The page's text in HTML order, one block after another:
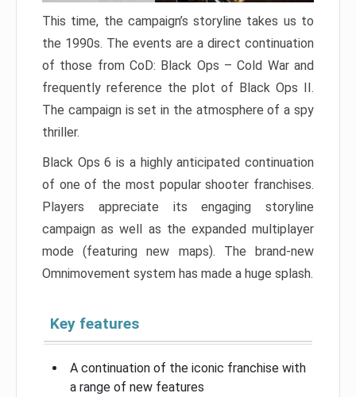
This time, the campaign’s storyline takes us to
the 1990s. The events are a direct continuation
of those from CoD: Black Ops – Cold War and
frequently reference the plot of Black Ops II.
The campaign is set in the atmosphere of a spy
thriller.
Black Ops 6 is a highly anticipated continuation
of one of the most popular shooter franchises.
Players appreciate its engaging storyline
campaign as well as the expanded multiplayer
mode (featuring new maps). The brand-new
Omnimovement system has made a huge splash.
Key features
A continuation of the iconic franchise with
a range of new features